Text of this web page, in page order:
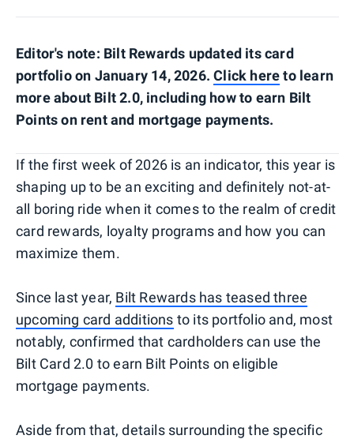
Editor's note: Bilt Rewards updated its card
portfolio on January 14, 2026.Click hereto learn
more about Bilt 2.0, including how to earn Bilt
Points on rent and mortgage payments.
If the first week of 2026 is an indicator, this year is
shaping up to be an exciting and definitely not-at-
all boring ride when it comes to the realm of credit
card rewards, loyalty programs and how you can
maximize them.
Since last year, Bilt Rewards has teased three
upcoming card additions to its portfolio and, most
notably, confirmed that cardholders can use the
Bilt Card 2.0 to earn Bilt Points on eligible
mortgage payments.
Aside from that, details surrounding the specific